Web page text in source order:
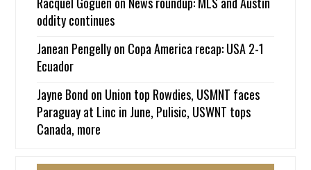
oddity continues
Janean Pengellyon Copa America recap: USA 2-1
Ecuador
Jayne Bond on Union top Rowdies, USMNT faces
Paraguay at Linc in June, Pulisic, USWNT tops
Canada, more